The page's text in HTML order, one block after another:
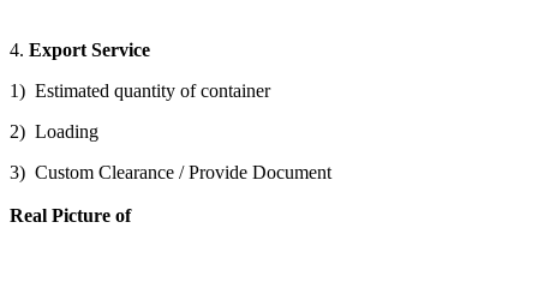
4. Export Service
1) Estimated quantity of container
2) Loading
3) Custom Clearance / Provide Document
Real Picture of